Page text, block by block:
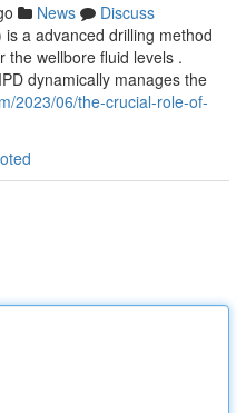
News
Discuss
a advanced drilling method
the wellbore fluid levels .
dynamically manages the
2023/06/the-crucial-role-of-